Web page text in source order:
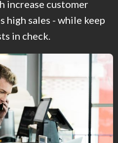
increase customer
high sales - while keep
in check.